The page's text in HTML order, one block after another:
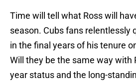
Time will tell what Ross will
season. Cubs fans relentlessly
in the final years of his tenure
Will they be the same way with
year status and the long-